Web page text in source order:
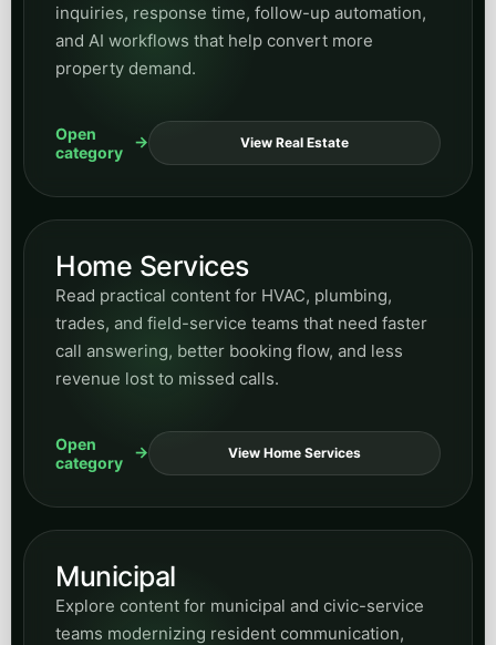
inquiries, response time, follow-up automation,
and AI workflows that help convert more
property demand.
Open
category
View Real Estate
Home Services
Read practical content for HVAC, plumbing,
trades, and field-service teams that need faster
call answering, better booking flow, and less
revenue lost to missed calls.
Open
category
View Home Services
Municipal
Explore content for municipal and civic-service
teams modernizing resident communication,